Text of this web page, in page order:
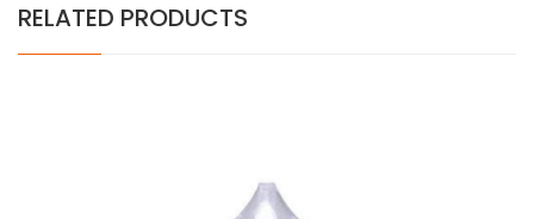
RELATED PRODUCTS